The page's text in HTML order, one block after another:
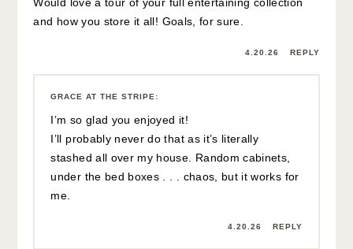
and how you store it all! Goals, for sure.
4.20.26 REPLY
GRACE AT THE STRIPE :
I’m so glad you enjoyed it!
I’ll probably never do that as it’s literally
stashed all over my house. Random cabinets,
under the bed boxes . . . chaos, but it works for
me.
4.20.26 REPLY